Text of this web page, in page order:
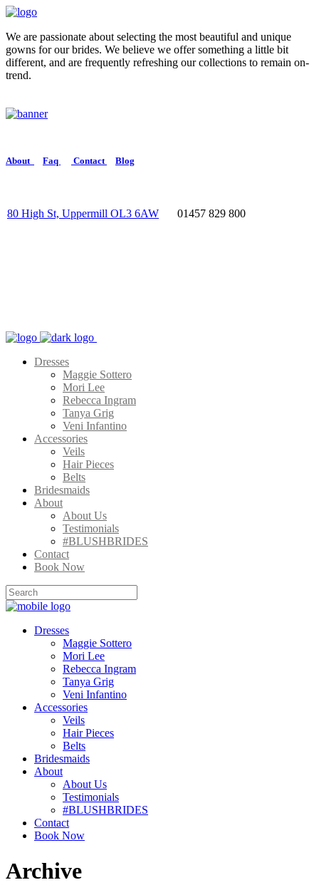
We are passionate about selecting the most beautiful and unique
gowns for our brides. We believe we offer something a little bit
different, and are frequently refreshing our collections to remain on-
trend.
About Faq Contact Blog
80 High St, Uppermill OL3 6AW 01457 829 800
Dresses
Maggie Sottero
Mori Lee
Rebecca Ingram
Tanya Grig
Veni Infantino
Accessories
Veils
Hair Pieces
Belts
Bridesmaids
About
About Us
Testimonials
#BLUSHBRIDES
Contact
Book Now
Dresses
Maggie Sottero
Mori Lee
Rebecca Ingram
Tanya Grig
Veni Infantino
Accessories
Veils
Hair Pieces
Belts
Bridesmaids
About
About Us
Testimonials
#BLUSHBRIDES
Contact
Book Now
Archive